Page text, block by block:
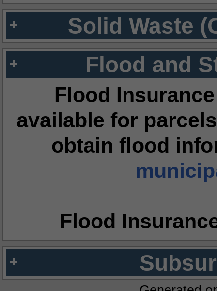
Solid Waste
Flood and
Flood
available for
obtain flood
Flood